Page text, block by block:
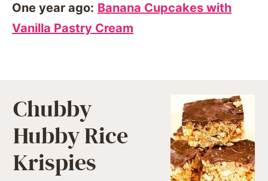
One year ago: Banana Cupcakes with
Vanilla Pastry Cream
Chubby
Hubby Rice
Krispies